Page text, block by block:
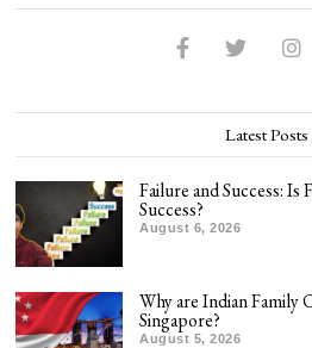
Latest Posts
Failure and Success:
Success?
August 6, 2026
Why are Indian Family
Singapore?
August 5, 2026